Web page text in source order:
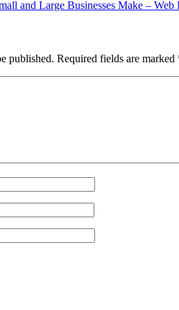
and Large Businesses Make –
published. Required fields are marked